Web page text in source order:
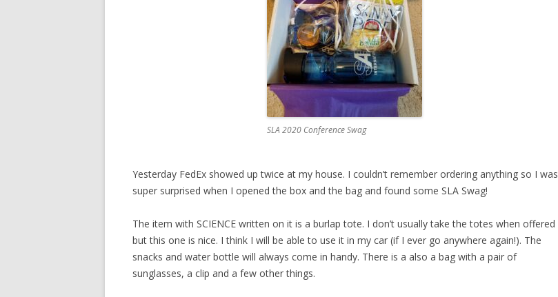
SLA 2020 Conference Swag
Yesterday FedEx showed up twice at my house. I couldn’t remember ordering anything so I was
super surprised when I opened the box and the bag and found some SLA Swag!
The item with SCIENCE written on it is a burlap tote. I don’t usually take the totes when offered
but this one is nice. I think I will be able to use it in my car (if I ever go anywhere again!). The
snacks and water bottle will always come in handy. There is a also a bag with a pair of
sunglasses, a clip and a few other things.